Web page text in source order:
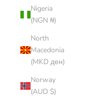
Nigeria
(NGN ₦)
North
Macedonia
(MKD ден)
Norway
(AUD $)